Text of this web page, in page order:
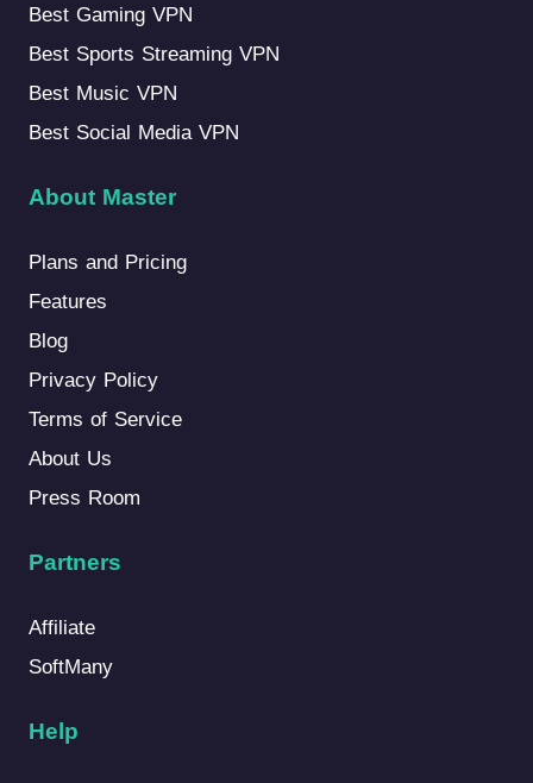
Best Gaming VPN
Best Sports Streaming VPN
Best Music VPN
Best Social Media VPN
About Master
Plans and Pricing
Features
Blog
Privacy Policy
Terms of Service
About Us
Press Room
Partners
Affiliate
SoftMany
Help